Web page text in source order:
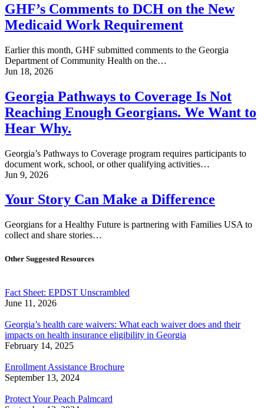
GHF’s Comments to DCH on the New
Medicaid Work Requirement
Earlier this month, GHF submitted comments to the Georgia
Department of Community Health on the…
Jun 18, 2026
Georgia Pathways to Coverage Is Not
Reaching Enough Georgians. We Want to
Hear Why.
Georgia’s Pathways to Coverage program requires participants to
document work, school, or other qualifying activities…
Jun 9, 2026
Your Story Can Make a Difference
Georgians for a Healthy Future is partnering with Families USA to
collect and share stories…
Other Suggested Resources
Fact Sheet: EPDST Unscrambled
June 11, 2026
Georgia’s health care waivers: What each waiver does and their
impacts on health insurance eligibility in Georgia
February 14, 2025
Enrollment Assistance Brochure
September 13, 2024
Protect Your Peach Palmcard